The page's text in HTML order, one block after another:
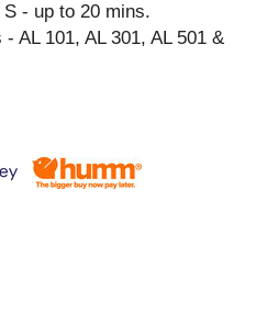
- up to 20 mins.
AL 101, AL 301, AL 501 &